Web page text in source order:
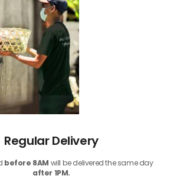
Regular Delivery
before 8AM will be delivered the same day
after 1PM.